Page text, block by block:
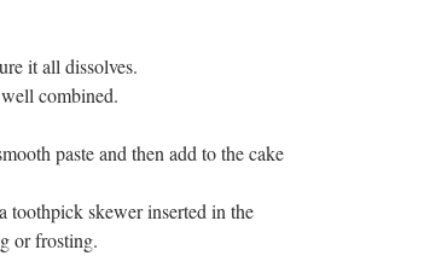
it all dissolves.
combined.
paste and then add to the cake
toothpick skewer inserted in the
or frosting.